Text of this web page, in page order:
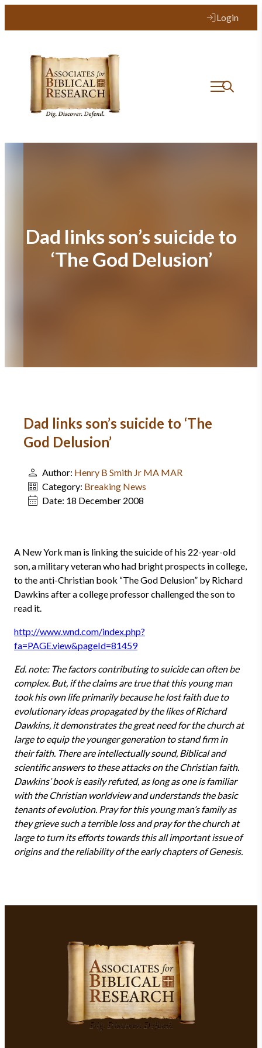
Login
Dad links son’s suicide to
‘The God Delusion’
Dad links son’s suicide to ‘The
God Delusion’
Author: Henry B Smith Jr MA MAR
Category: Breaking News
Date: 18 December 2008
A New York man is linking the suicide of his 22-year-old
son, a military veteran who had bright prospects in college,
to the anti-Christian book “The God Delusion” by Richard
Dawkins after a college professor challenged the son to
read it.
http://www.wnd.com/index.php?
fa=PAGE.view&pageId=81459
Ed. note: The factors contributing to suicide can often be
complex. But, if the claims are true that this young man
took his own life primarily because he lost faith due to
evolutionary ideas propagated by the likes of Richard
Dawkins, it demonstrates the great need for the church at
large to equip the younger generation to stand firm in
their faith. There are intellectually sound, Biblical and
scientific answers to these attacks on the Christian faith.
Dawkins’ book is easily refuted, as long as one is familiar
with the Christian worldview and understands the basic
tenants of evolution. Pray for this young man’s family as
they grieve such a terrible loss and pray for the church at
large to turn its efforts towards this all important issue of
origins and the reliability of the early chapters of Genesis.